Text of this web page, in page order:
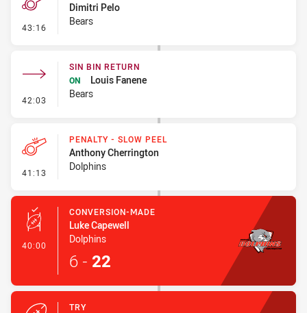
43:16 - Penalty - Grapple
Dimitri Pelo
Bears
42:03 - Sin Bin Return
SIN BIN RETURN
ON
Louis Fanene
Bears
41:13 - Penalty - Slow Peel
PENALTY - SLOW PEEL
Anthony Cherrington
Dolphins
40:00 - Conversion-Made
CONVERSION-MADE
Luke Capewell
Dolphins
6 - 22
TRY